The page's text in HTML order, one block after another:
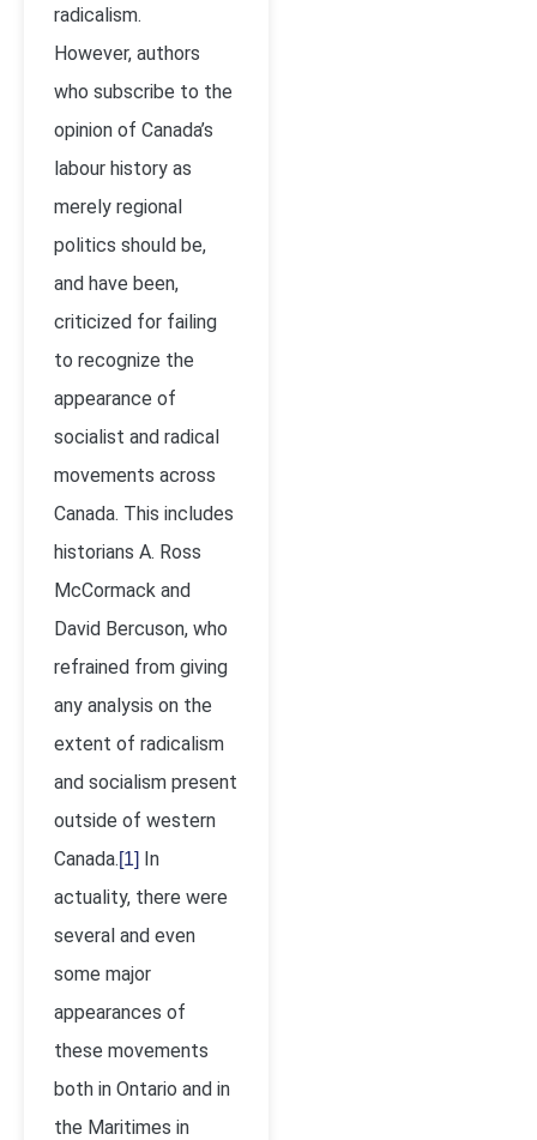
radicalism.
However, authors
who subscribe to the
opinion of Canada’s
labour history as
merely regional
politics should be,
and have been,
criticized for failing
to recognize the
appearance of
socialist and radical
movements across
Canada. This includes
historians A. Ross
McCormack and
David Bercuson, who
refrained from giving
any analysis on the
extent of radicalism
and socialism present
outside of western
Canada.[1] In
actuality, there were
several and even
some major
appearances of
these movements
both in Ontario and in
the Maritimes in